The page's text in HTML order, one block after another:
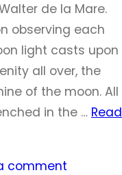
de la Mare.
observing each
light casts upon
all over, the
of the moon. All
in the … Read
comment